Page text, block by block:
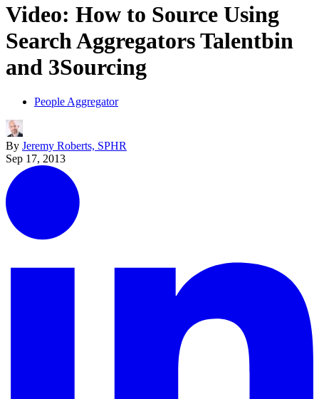
Video: How to Source Using
Search Aggregators Talentbin
and 3Sourcing
People Aggregator
By Jeremy Roberts, SPHR
Sep 17, 2013